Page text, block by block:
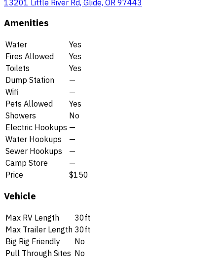
13201 Little River Rd, Glide, OR 97443
Amenities
Water
Yes
Fires Allowed
Yes
Toilets
Yes
Dump Station
—
Wifi
—
Pets Allowed
Yes
Showers
No
Electric Hookups —
Water Hookups
—
Sewer Hookups
—
Camp Store
—
Price
$150
Vehicle
Max RV Length
30ft
Max Trailer Length 30ft
Big Rig Friendly
No
Pull Through Sites No